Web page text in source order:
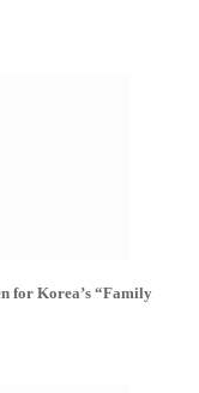
for Korea’s “Family